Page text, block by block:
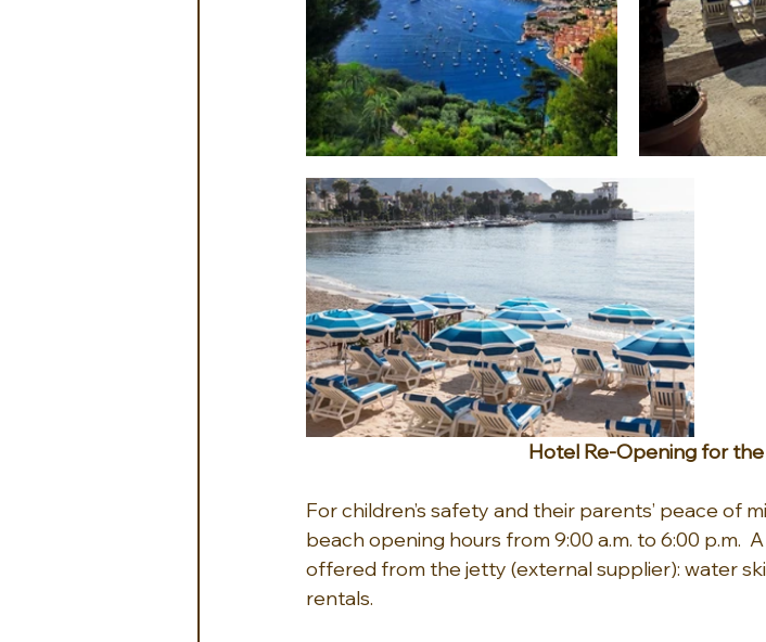
Hotel Re-Opening for the
For children’s safety and their parents’ peace of
beach opening hours from 9:00 a.m. to 6:00 p.m.
offered from the jetty (external supplier): water
rentals.